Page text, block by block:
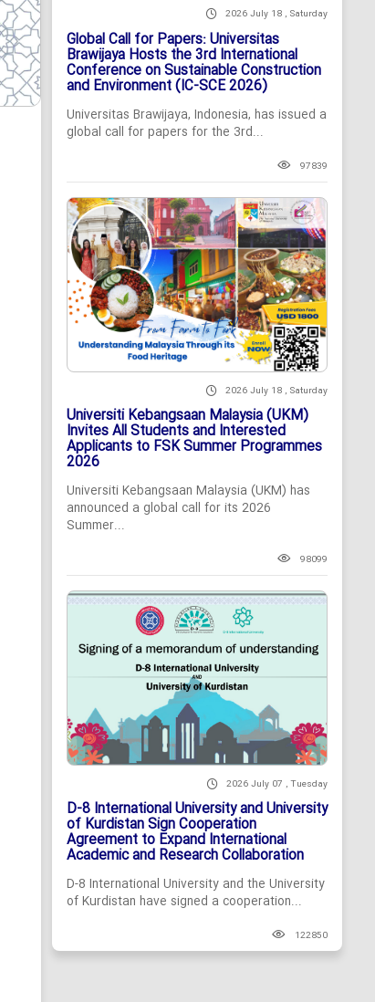
2026 July 18 , Saturday
Global Call for Papers: Universitas
Brawijaya Hosts the 3rd International
Conference on Sustainable Construction
and Environment (IC-SCE 2026)
Universitas Brawijaya, Indonesia, has issued a
global call for papers for the 3rd...
97839
2026 July 18 , Saturday
Universiti Kebangsaan Malaysia (UKM)
Invites All Students and Interested
Applicants to FSK Summer Programmes
2026
Universiti Kebangsaan Malaysia (UKM) has
announced a global call for its 2026
Summer...
98099
2026 July 07 , Tuesday
D-8 International University and University
of Kurdistan Sign Cooperation
Agreement to Expand International
Academic and Research Collaboration
D-8 International University and the University
of Kurdistan have signed a cooperation...
122850